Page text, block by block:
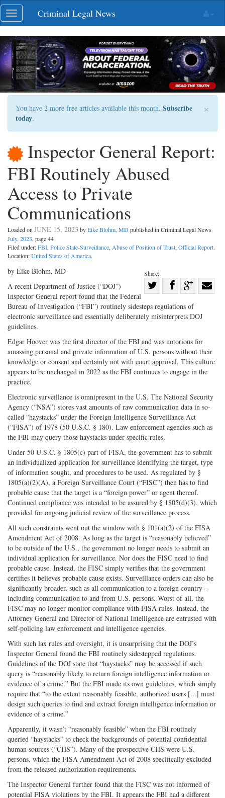
Skip
navigation
Toggle
navigation
Criminal Legal News
×
You have 2 more free articles available this month. Subscribe
today.
Inspector General Report:
FBI Routinely Abused
Access to Private
Communications
Loaded onJUNE 15, 2023 byEike Blohm, MDpublished in Criminal Legal News
July, 2023, page 44
Filed under:FBI,Police State-Surveillance,Abuse of Position of Trust,Official Report.
Location:United States of America.
Share:
on
Share
Facebook
on
by Eike Blohm, MD
A recent Department of Justice (“DOJ”)
Inspector General report found that the Federal
Bureau of Investigation (“FBI”) routinely sidesteps regulations of
electronic surveillance and essentially deliberately misinterprets DOJ
guidelines.
Edgar Hoover was the first director of the FBI and was notorious for
amassing personal and private information of U.S. persons without their
knowledge or consent and certainly not with court approval. This culture
appears to be unchanged in 2022 as the FBI continues to engage in the
practice.
Electronic surveillance is omnipresent in the U.S. The National Security
Agency (“NSA”) stores vast amounts of raw communication data in so-
called “haystacks” under the Foreign Intelligence Surveillance Act
(“FISA”) of 1978 (50 U.S.C. § 180). Law enforcement agencies such as
the FBI may query those haystacks under specific rules.
Under 50 U.S.C. § 1805(c) part of FISA, the government has to submit
an individualized application for surveillance identifying the target, type
of information sought, and procedures to be used. As regulated by §
1805(a)(2)(A), a Foreign Surveillance Court (“FISC”) then has to find
probable cause that the target is a “foreign power” or agent thereof.
Continued compliance was intended to be assured by § 1805(d)(3), which
provided for ongoing judicial review of the surveillance process.
All such constraints went out the window with § 101(a)(2) of the FISA
Amendment Act of 2008. As long as the target is “reasonably believed”
to be outside of the U.S., the government no longer needs to submit an
individual application for surveillance. Nor does the FISC need to find
probable cause. Instead, the FISC simply verifies that the government
certifies it believes probable cause exists. Surveillance orders can also be
significantly broader, such as all communication to a foreign country –
including communication to and from U.S. persons. Worst of all, the
FISC may no longer monitor compliance with FISA rules. Instead, the
Attorney General and Director of National Intelligence are entrusted with
self-policing law enforcement and intelligence agencies.
With such lax rules and oversight, it is unsurprising that the DOJ’s
Inspector General found the FBI routinely sidestepped regulations.
Guidelines of the DOJ state that “haystacks” may be accessed if such
query is “reasonably likely to return foreign intelligence information or
evidence of a crime.” But the FBI made its own guidelines, which simply
require that “to the extent reasonably feasible, authorized users [...] must
design such queries to find and extract foreign intelligence information or
evidence of a crime.”
Apparently, it wasn’t “reasonably feasible” when the FBI routinely
queried “haystacks” to check the backgrounds of potential confidential
human sources (“CHS”). Many of the prospective CHS were U.S.
persons, which the FISA Amendment Act of 2008 specifically excluded
from the released authorization requirements.
The Inspector General further found that the FISC was not informed of
potential FISA violations by the FBI. It appears the FBI had a different